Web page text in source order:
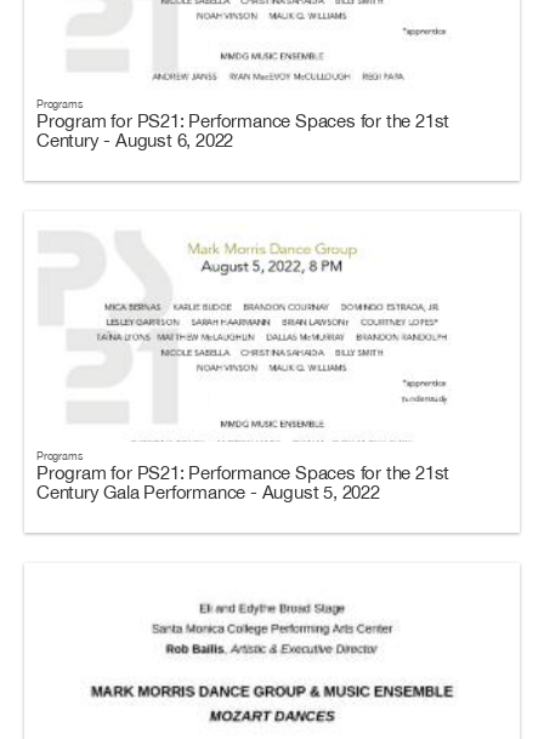
Programs
Program for PS21: Performance Spaces for the 21st
Century - August 6, 2022
Programs
Program for PS21: Performance Spaces for the 21st
Century Gala Performance - August 5, 2022